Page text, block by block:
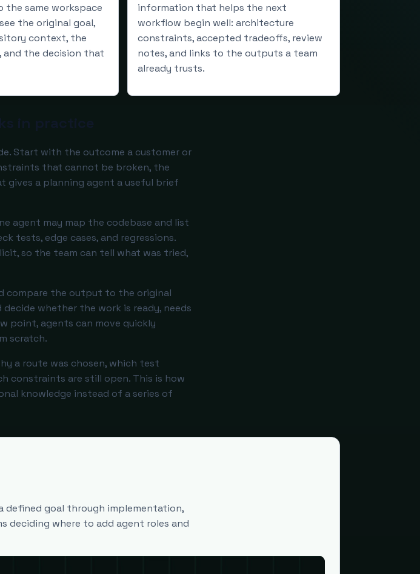
same workspace
the original goal,
context, the
and the decision that
information that helps the next
workflow begin well: architecture
constraints, accepted tradeoffs, review
notes, and links to the outputs a team
already trusts.
Start with the outcome a customer or
that cannot be broken, the
gives a planning agent a useful brief
agent may map the codebase and list
tests, edge cases, and regressions.
so the team can tell what was tried,
compare the output to the original
whether the work is ready, needs
point, agents can move quickly
scratch.
a route was chosen, which test
constraints are still open. This is how
knowledge instead of a series of
defined goal through implementation,
deciding where to add agent roles and